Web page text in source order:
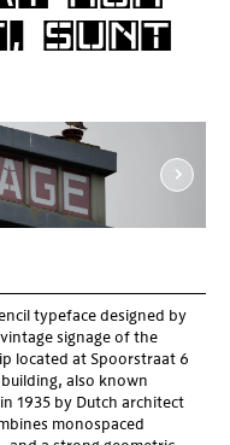
sunt
typeface designed by
signage of the
located at Spoorstraat 6
also known
1935 by Dutch architect
monospaced